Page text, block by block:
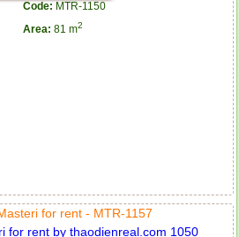
Code: MTR-1150
Area: 81 m2
for rent - MTR-1157
56
in District 1